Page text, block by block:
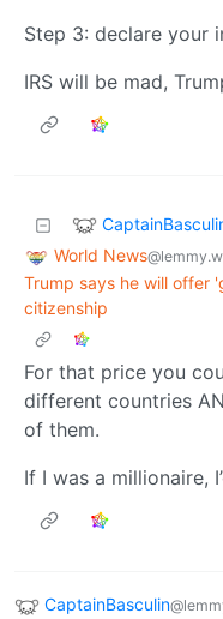
Step 3: declare your
IRS will be mad,
World News
Trump says he will offer
citizenship
For that price you
different countries
of them.
If I was a millionaire,
CaptainBasculin